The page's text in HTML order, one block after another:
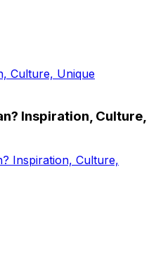
Culture, Unique
Inspiration, Culture,
Inspiration, Culture,